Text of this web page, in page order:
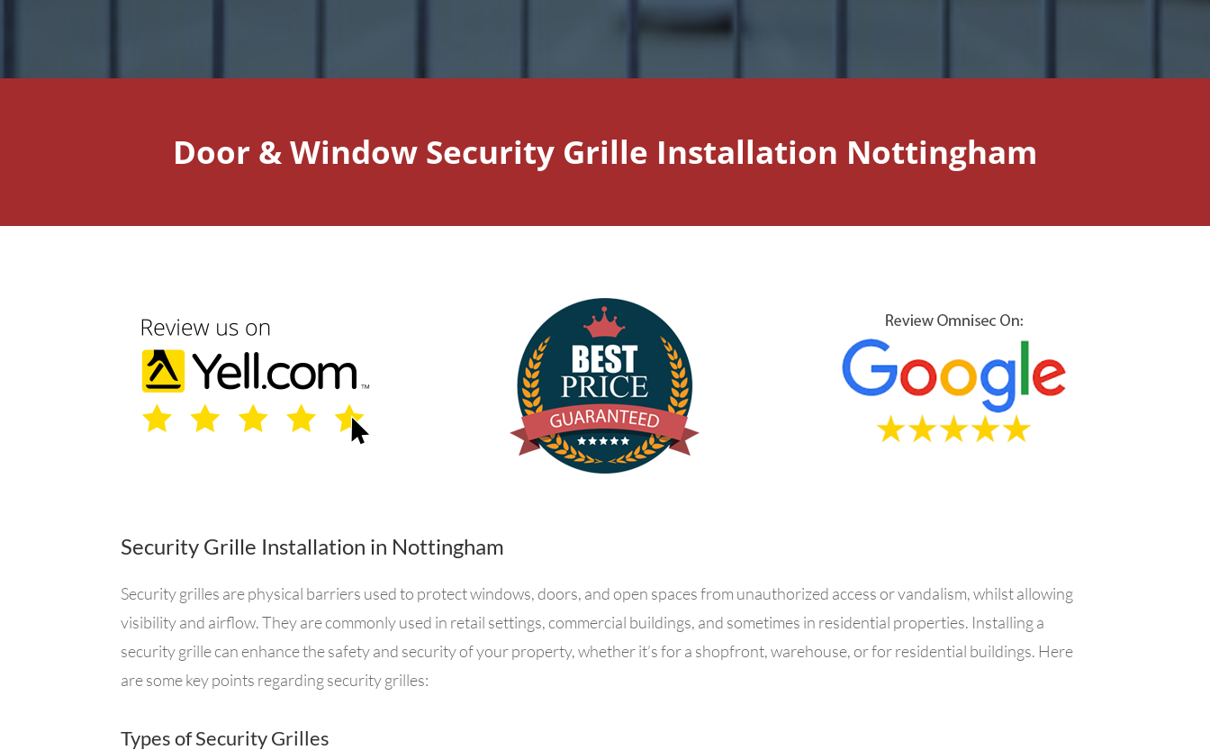
Door & Window Security Grille Installation Nottingham
Security Grille Installation in Nottingham
Security grilles are physical barriers used to protect windows, doors, and open spaces from unauthorized access or vandalism, whilst allowing
visibility and airflow. They are commonly used in retail settings, commercial buildings, and sometimes in residential properties. Installing a
security grille can enhance the safety and security of your property, whether it’s for a shopfront, warehouse, or for residential buildings. Here
are some key points regarding security grilles:
Types of Security Grilles